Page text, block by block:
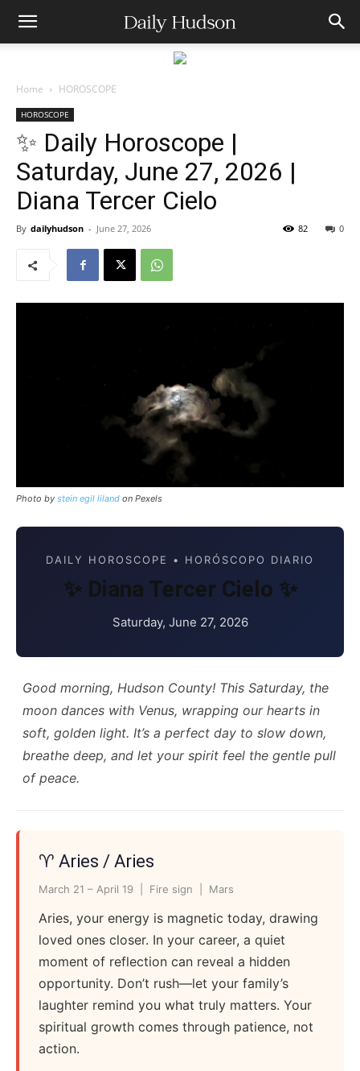
Home HOROSCOPE
HOROSCOPE
✨ Daily Horoscope |
Saturday, June 27, 2026 |
Diana Tercer Cielo
By dailyhudson - June 27, 2026 0
82
Photo by stein egil liland on Pexels
DAILY HOROSCOPE • HORÓSCOPO DIARIO
✨ Diana Tercer Cielo ✨
Saturday, June 27, 2026
Good morning, Hudson County! This Saturday, the
moon dances with Venus, wrapping our hearts in
soft, golden light. It’s a perfect day to slow down,
breathe deep, and let your spirit feel the gentle pull
of peace.
♈ Aries / Aries
March 21 – April 19 | Fire sign | Mars
Aries, your energy is magnetic today, drawing
loved ones closer. In your career, a quiet
moment of reflection can reveal a hidden
opportunity. Don’t rush—let your family’s
laughter remind you what truly matters. Your
spiritual growth comes through patience, not
action.